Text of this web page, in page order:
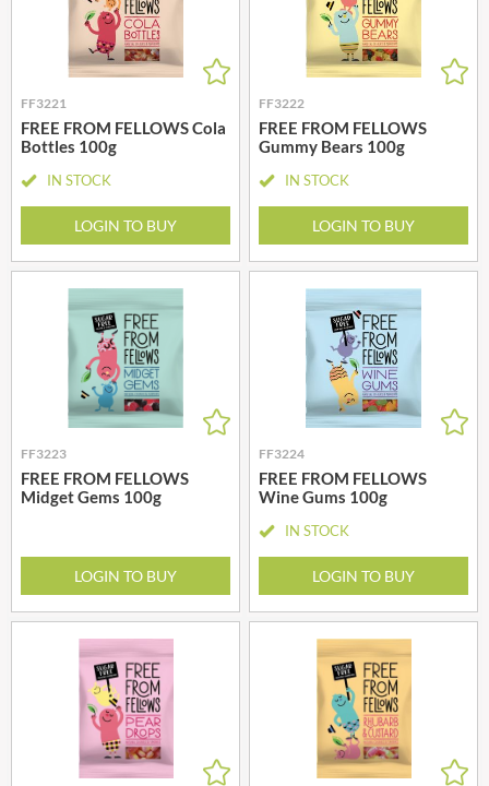
FF3221
FREE FROM FELLOWS Cola
Bottles 100g
IN STOCK
LOGIN TO BUY
FF3222
FREE FROM FELLOWS
Gummy Bears 100g
IN STOCK
LOGIN TO BUY
FF3223
FREE FROM FELLOWS
Midget Gems 100g
LOGIN TO BUY
FF3224
FREE FROM FELLOWS
Wine Gums 100g
IN STOCK
LOGIN TO BUY